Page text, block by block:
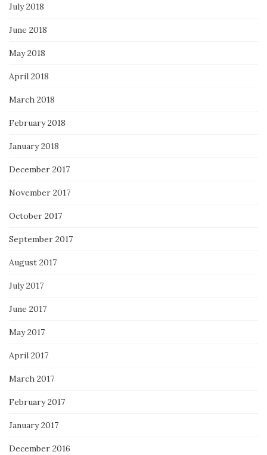
July 2018
June 2018
May 2018
April 2018
March 2018
February 2018
January 2018
December 2017
November 2017
October 2017
September 2017
August 2017
July 2017
June 2017
May 2017
April 2017
March 2017
February 2017
January 2017
December 2016